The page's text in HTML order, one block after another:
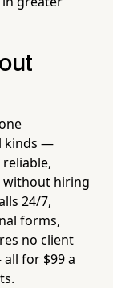
kinds —
without hiring
24/7,
forms,
no client
for $99 a